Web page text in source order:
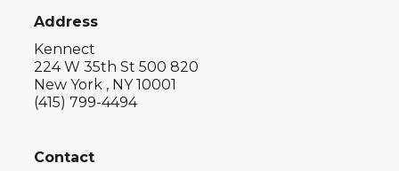
Address
Kennect
224 W 35th St 500 820
New York , NY 10001
(415) 799-4494
Contact